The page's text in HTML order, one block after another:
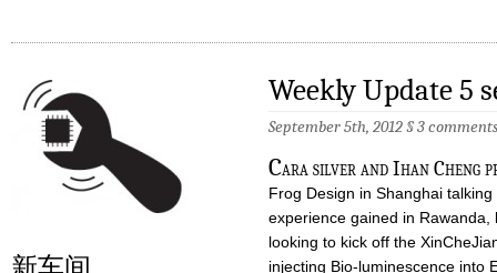
Weekly Update 5
September 5th, 2012§3 comments
Cara silver and Ihan Cheng
Frog Design in Shanghai
experience gained in Rawanda,
looking to kick off the
injecting Bio-luminescence into